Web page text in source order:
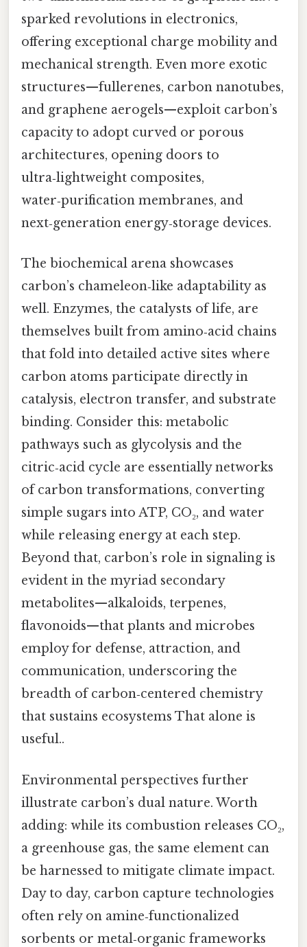
sparked revolutions in electronics,
offering exceptional charge mobility and
mechanical strength. Even more exotic
structures—fullerenes, carbon nanotubes,
and graphene aerogels—exploit carbon’s
capacity to adopt curved or porous
architectures, opening doors to
ultra‑lightweight composites,
water‑purification membranes, and
next‑generation energy‑storage devices.
The biochemical arena showcases
carbon’s chameleon‑like adaptability as
well. Enzymes, the catalysts of life, are
themselves built from amino‑acid chains
that fold into detailed active sites where
carbon atoms participate directly in
catalysis, electron transfer, and substrate
binding. Consider this: metabolic
pathways such as glycolysis and the
citric‑acid cycle are essentially networks
of carbon transformations, converting
simple sugars into ATP, CO₂, and water
while releasing energy at each step.
Beyond that, carbon’s role in signaling is
evident in the myriad secondary
metabolites—alkaloids, terpenes,
flavonoids—that plants and microbes
employ for defense, attraction, and
communication, underscoring the
breadth of carbon‑centered chemistry
that sustains ecosystems That alone is
useful..
Environmental perspectives further
illustrate carbon’s dual nature. Worth
adding: while its combustion releases CO₂,
a greenhouse gas, the same element can
be harnessed to mitigate climate impact.
Day to day, carbon capture technologies
often rely on amine‑functionalized
sorbents or metal‑organic frameworks